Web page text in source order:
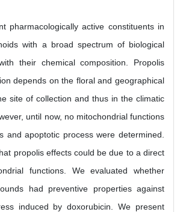
pharmacologically active constituents in
with a broad spectrum of biological
their chemical composition. Propolis
depends on the floral and geographical
site of collection and thus in the climatic
until now, no mitochondrial functions
and apoptotic process were determined.
propolis effects could be due to a direct
functions. We evaluated whether
had preventive properties against
induced by doxorubicin. We present